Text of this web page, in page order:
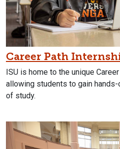
Career Path
ISU is home to the unique
allowing students to gain
of study.